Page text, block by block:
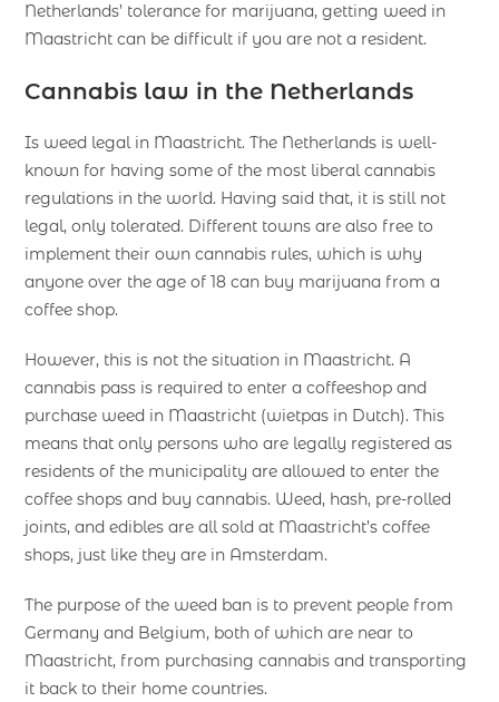
Netherlands’ tolerance for marijuana, getting weed in
Maastricht can be difficult if you are not a resident.
Cannabis law in the Netherlands
Is weed legal in Maastricht. The Netherlands is well-
known for having some of the most liberal cannabis
regulations in the world. Having said that, it is still not
legal, only tolerated. Different towns are also free to
implement their own cannabis rules, which is why
anyone over the age of 18 can buy marijuana from a
coffee shop.
However, this is not the situation in Maastricht. A
cannabis pass is required to enter a coffeeshop and
purchase weed in Maastricht (wietpas in Dutch). This
means that only persons who are legally registered as
residents of the municipality are allowed to enter the
coffee shops and buy cannabis. Weed, hash, pre-rolled
joints, and edibles are all sold at Maastricht’s coffee
shops, just like they are in Amsterdam.
The purpose of the weed ban is to prevent people from
Germany and Belgium, both of which are near to
Maastricht, from purchasing cannabis and transporting
it back to their home countries.